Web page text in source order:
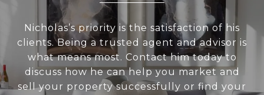
Nicholas’s priority is the satisfaction of his
clients. Being a trusted agent and advisor is
what means most. Contact him today to
discuss how he can help you market and
sell your property successfully or find your